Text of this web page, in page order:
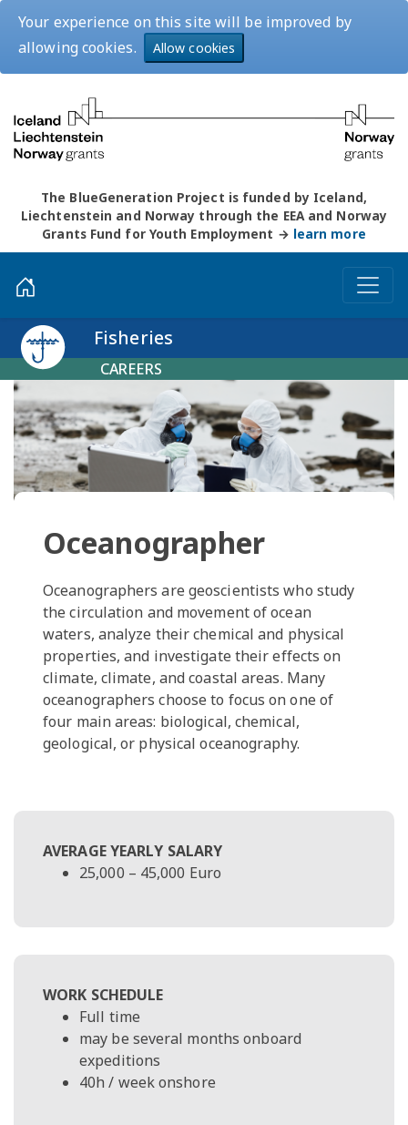
Your experience on this site will be improved by
allowing cookies.
Allow cookies
The BlueGeneration Project is funded by Iceland,
Liechtenstein and Norway through the EEA and Norway
Grants Fund for Youth Employment → learn more
Fisheries
CAREERS
Oceanographer
Oceanographers are geoscientists who study
the circulation and movement of ocean
waters, analyze their chemical and physical
properties, and investigate their effects on
climate, climate, and coastal areas. Many
oceanographers choose to focus on one of
four main areas: biological, chemical,
geological, or physical oceanography.
AVERAGE YEARLY SALARY
25,000 – 45,000 Euro
WORK SCHEDULE
Full time
may be several months onboard
expeditions
40h / week onshore